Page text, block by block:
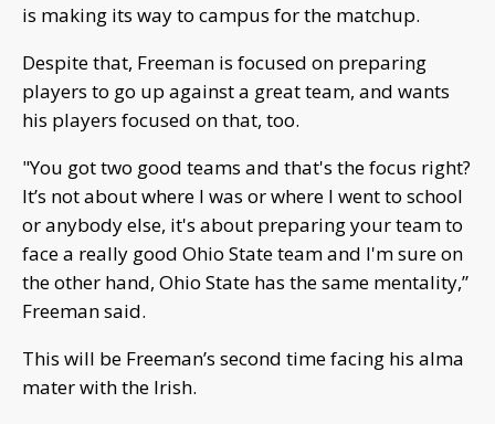
is making its way to campus for the matchup.
Despite that, Freeman is focused on preparing
players to go up against a great team, and wants
his players focused on that, too.
"You got two good teams and that's the focus right?
It’s not about where I was or where I went to school
or anybody else, it's about preparing your team to
face a really good Ohio State team and I'm sure on
the other hand, Ohio State has the same mentality,”
Freeman said.
This will be Freeman’s second time facing his alma
mater with the Irish.